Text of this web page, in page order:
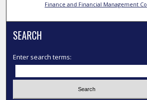
Finance and Financial Management
SEARCH
Enter search terms: